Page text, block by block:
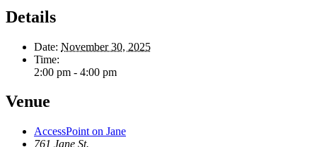
Details
Date: November 30, 2025
Time:
2:00 pm - 4:00 pm
Venue
AccessPoint on Jane
761 Jane St.